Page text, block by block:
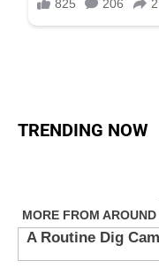
TRENDING NOW